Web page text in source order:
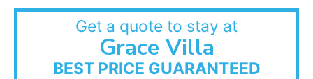
Get a quote to stay at
Grace Villa
BEST PRICE GUARANTEED